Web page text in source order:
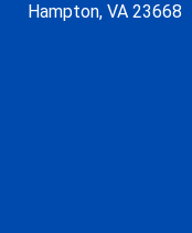
Hampton, VA 23668